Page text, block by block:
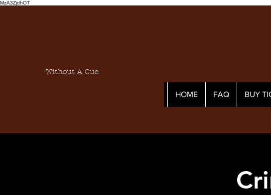
MzA3ZjdhOT
Without A Cue
HOME FAQ BUY